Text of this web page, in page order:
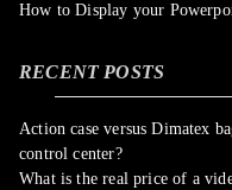
How to Display your
RECENT POSTS
Action case versus Dimatex
control center?
What is the real price of a